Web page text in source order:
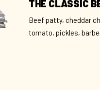
THE CLASSIC
Beef patty, cheddar
tomato, pickles,